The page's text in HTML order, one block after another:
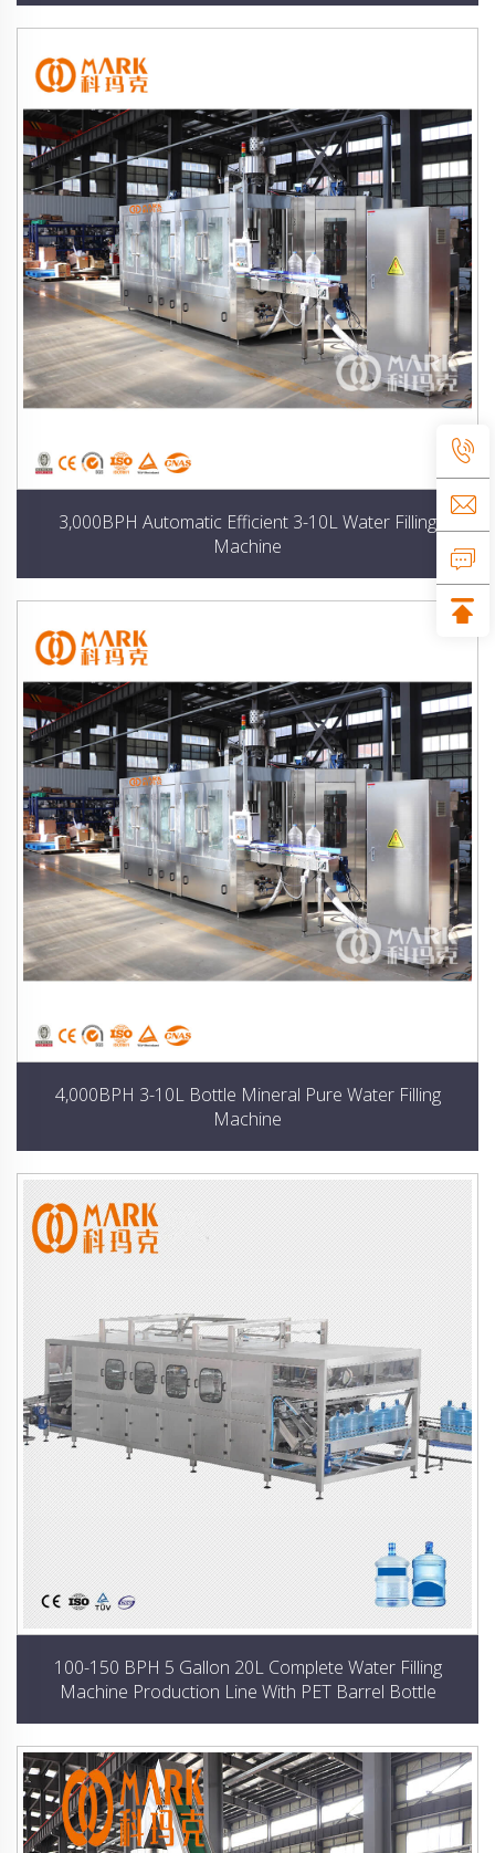
3,000BPH Automatic Efficient 3-10L Water Filling
Machine
4,000BPH 3-10L Bottle Mineral Pure Water Filling
Machine
100-150 BPH 5 Gallon 20L Complete Water Filling
Machine Production Line With PET Barrel Bottle